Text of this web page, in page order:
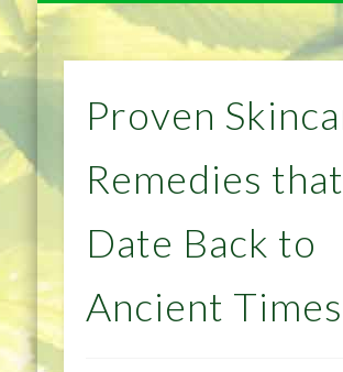
HOME
PRIVACY POLICY
DIET & WEIGHTLOSS
HEALTH
HOME IMPROVEMENT
NATURAL REMEDIES TIPS
Proven
Remedies that
Date Back to
Ancient Times